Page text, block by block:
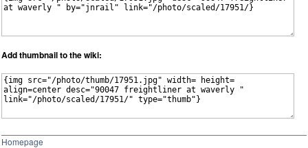
Add thumbnail to the wiki:
Homepage